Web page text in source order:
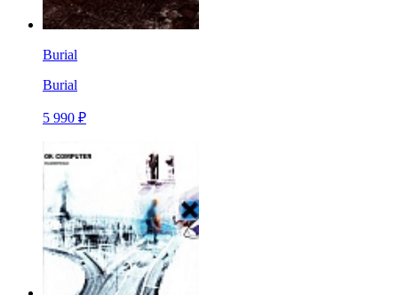
Burial
Burial
5 990 ₽